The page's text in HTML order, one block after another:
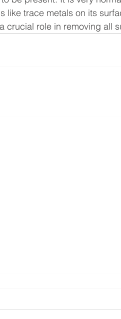
like trace metals on its
crucial role in removing all